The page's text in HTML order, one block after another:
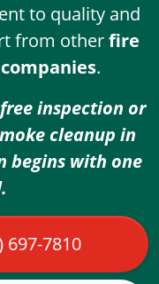
to quality and
from otherfire
.
inspection or
cleanup in
begins with one
697-7810